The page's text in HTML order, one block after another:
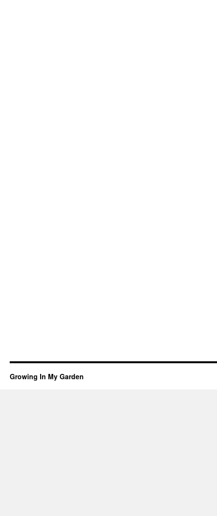
Growing In My Garden